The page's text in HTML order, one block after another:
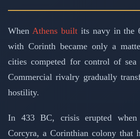
When Athens builtits navy in the
with Corinth became only a
cities competed for control of sea
Commercial rivalry gradually
hostility.
In 433 BC, crisis erupted
Corcyra, a Corinthian colony that